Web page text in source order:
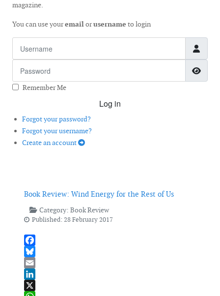
magazine.
You can use youremailorusername to login
Remember Me
Log in
Forgot your password?
Forgot your username?
Create an account
Book Review: Wind Energy for the Rest of Us
Category: Book Review
Published: 28 February 2017
Facebook
Bluesky
Email
LinkedIn